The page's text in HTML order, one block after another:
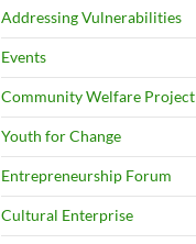
Addressing Vulnerabilities
Events
Community Welfare Project
Youth for Change
Entrepreneurship Forum
Cultural Enterprise